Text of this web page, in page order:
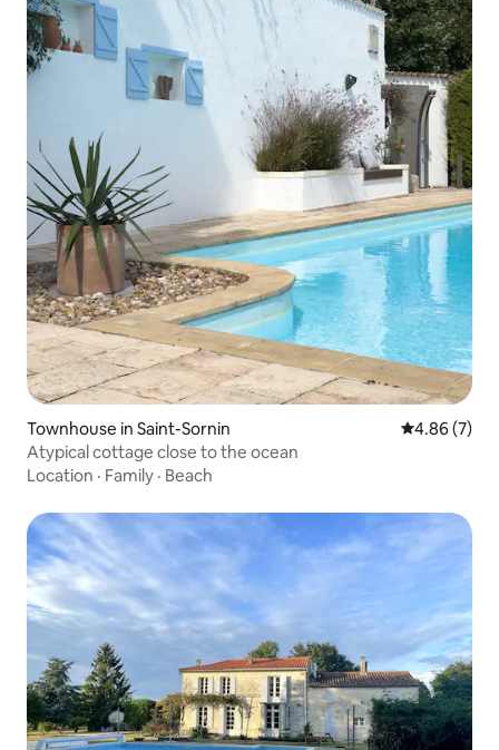
Townhouse in Saint-Sornin 4.86 out of
4.86 (7)
Atypical cottage close to the ocean
Location · Family · Beach